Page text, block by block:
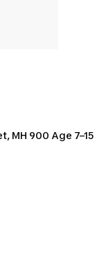
MH 900 Age 7–15